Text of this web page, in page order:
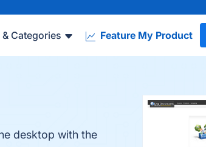
Categories Feature My Product
desktop with the